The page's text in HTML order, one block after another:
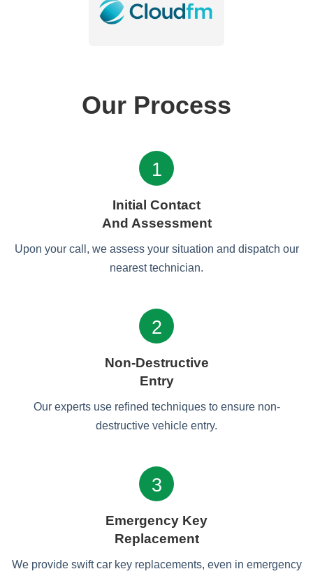
Our Process
1
Initial Contact
And Assessment
Upon your call, we assess your situation and dispatch our
nearest technician.
2
Non-Destructive
Entry
Our experts use refined techniques to ensure non-
destructive vehicle entry.
3
Emergency Key
Replacement
We provide swift car key replacements, even in emergency